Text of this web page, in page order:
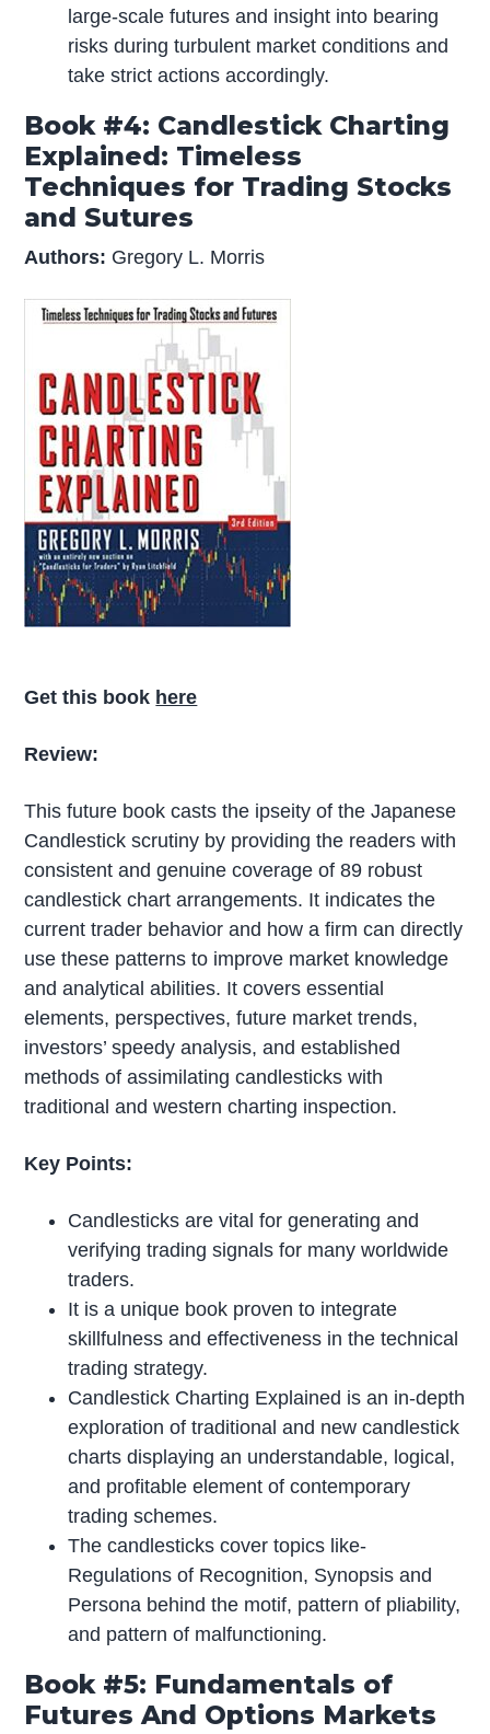
large-scale futures and insight into bearing
risks during turbulent market conditions and
take strict actions accordingly.
Book #4: Candlestick Charting
Explained: Timeless
Techniques for Trading Stocks
and Sutures
Authors: Gregory L. Morris
Get this book here
Review:
This future book casts the ipseity of the Japanese
Candlestick scrutiny by providing the readers with
consistent and genuine coverage of 89 robust
candlestick chart arrangements. It indicates the
current trader behavior and how a firm can directly
use these patterns to improve market knowledge
and analytical abilities. It covers essential
elements, perspectives, future market trends,
investors’ speedy analysis, and established
methods of assimilating candlesticks with
traditional and western charting inspection.
Key Points:
Candlesticks are vital for generating and
verifying trading signals for many worldwide
traders.
It is a unique book proven to integrate
skillfulness and effectiveness in the technical
trading strategy.
Candlestick Charting Explained is an in-depth
exploration of traditional and new candlestick
charts displaying an understandable, logical,
and profitable element of contemporary
trading schemes.
The candlesticks cover topics like-
Regulations of Recognition, Synopsis and
Persona behind the motif, pattern of pliability,
and pattern of malfunctioning.
Book #5: Fundamentals of
Futures And Options Markets